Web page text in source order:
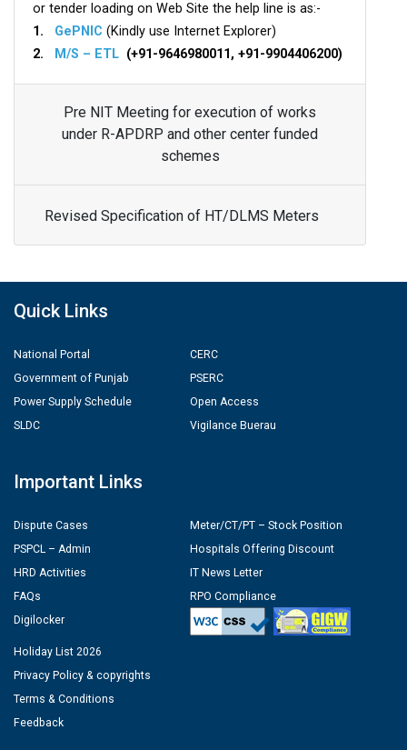
or tender loading on Web Site the help line is as:-
1. GePNIC (Kindly use Internet Explorer)
2.
M/S – ETL (+91-9646980011, +91-9904406200)
Pre NIT Meeting for execution of works
under R-APDRP and other center funded
schemes
Revised Specification of HT/DLMS Meters
Quick Links
National Portal
Government of Punjab
Power Supply Schedule
SLDC
CERC
PSERC
Open Access
Vigilance Buerau
Important Links
Dispute Cases
PSPCL – Admin
HRD Activities
FAQs
Digilocker
Meter/CT/PT – Stock Position
Hospitals Offering Discount
IT News Letter
RPO Compliance
Holiday List 2026
Privacy Policy & copyrights
Terms & Conditions
Feedback